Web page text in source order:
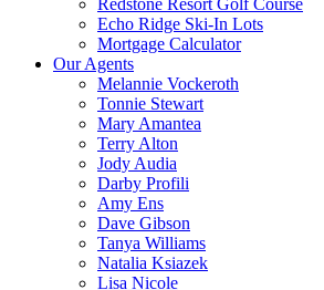
Redstone Resort Golf Course
Echo Ridge Ski-In Lots
Mortgage Calculator
Our Agents
Melannie Vockeroth
Tonnie Stewart
Mary Amantea
Terry Alton
Jody Audia
Darby Profili
Amy Ens
Dave Gibson
Tanya Williams
Natalia Ksiazek
Lisa Nicole